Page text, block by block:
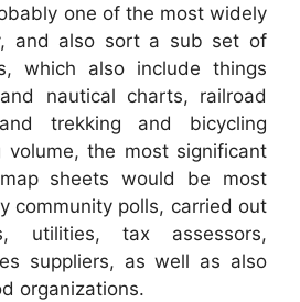
one of the most widely
and also sort a sub set of
which also include things
nautical charts, railroad
trekking and bicycling
volume, the most significant
sheets would be most
community polls, carried out
utilities, tax assessors,
suppliers, as well as also
organizations.